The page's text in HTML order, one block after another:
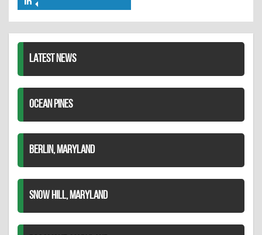
Twitter
LATEST NEWS
OCEAN PINES
BERLIN, MARYLAND
SNOW HILL, MARYLAND